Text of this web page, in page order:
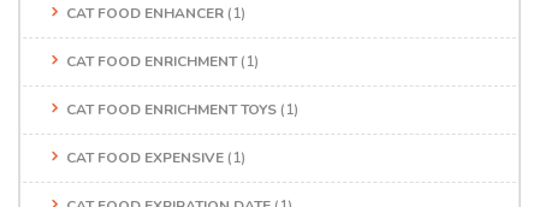
CAT FOOD ENHANCER (1)
CAT FOOD ENRICHMENT(1)
CAT FOOD ENRICHMENT TOYS (1)
CAT FOOD EXPENSIVE (1)